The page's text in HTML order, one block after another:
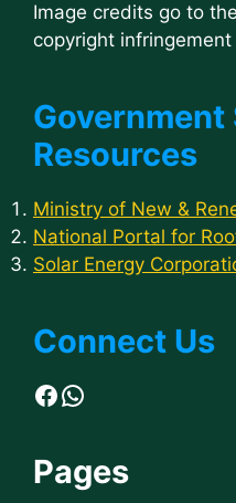
Image credits go to
copyright
Government
Resources
Ministry of New &
National Portal for
Solar Energy
Connect Us
Facebook
WhatsApp
Pages